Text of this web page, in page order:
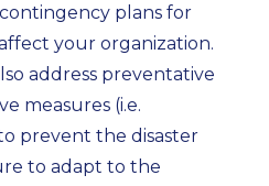
plans for
your organization.
address preventative
measures (i.e.
prevent the disaster
to adapt to the